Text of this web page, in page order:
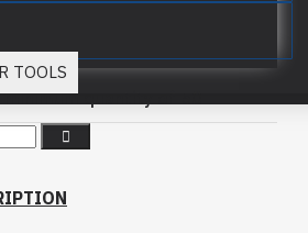
TOOLS
minimum quantity of 50